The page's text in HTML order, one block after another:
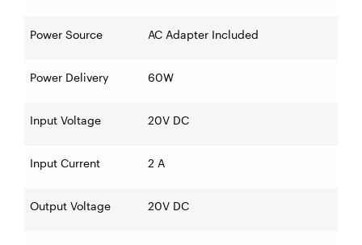
Power Source AC Adapter Included
Power Delivery 60W
Input Voltage 20V DC
Input Current 2 A
Output Voltage 20V DC